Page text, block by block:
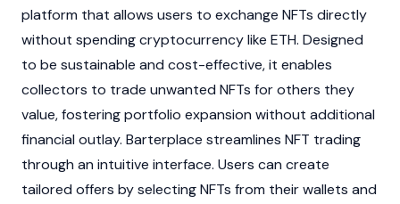
platform that allows users to exchange NFTs directly
without spendingcryptocurrencylike ETH. Designed
to be sustainable and cost-effective, it enables
collectors to trade unwanted NFTs for others they
value, fostering portfolio expansion without additional
financial outlay. Barterplace streamlines NFT trading
through an intuitive interface. Users can create
tailored offers by selectingNFTs from their wallets and